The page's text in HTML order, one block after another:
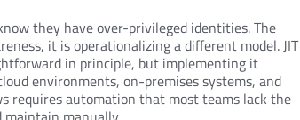
they have over-privileged identities. The
it is operationalizing a different model. JIT
in principle, but implementing it
environments, on-premises systems, and
requires automation that most teams lack the